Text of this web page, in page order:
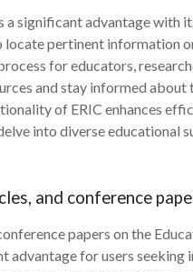
a significant advantage with
pertinent information
for educators,
and stay informed about
of ERIC enhances
into diverse educational
and conference
papers on the
advantage for users seeking